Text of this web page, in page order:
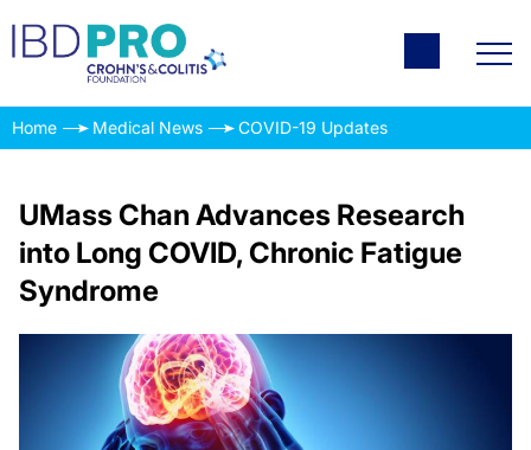
Home Medical News COVID-19 Updates
UMass Chan Advances Research
into Long COVID, Chronic Fatigue
Syndrome